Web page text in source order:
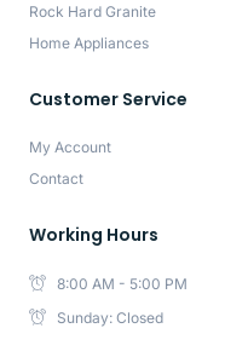
Rock Hard Granite
Home Appliances
Customer Service
My Account
Contact
Working Hours
8:00 AM - 5:00 PM
Sunday: Closed